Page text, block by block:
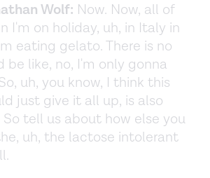
Wolf: Now. Now, all of
I'm on holiday, uh, in Italy in
eating gelato. There is no
be like, no, I'm only gonna
uh, you know, I think this
just give it all up, is also
So tell us about how else you
uh, the lactose intolerant